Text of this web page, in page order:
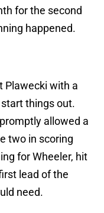
for the second
happened.
Plawecki with a
things out.
allowed a
two in scoring
for Wheeler, hit
lead of the
need.